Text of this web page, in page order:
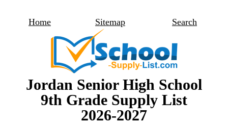
Home Sitemap Search
Jordan Senior High School
9th Grade Supply List
2026-2027